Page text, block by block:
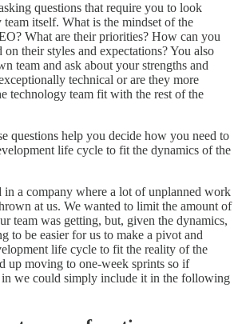
questions that require you to look
itself. What is the mindset of the
What are their priorities? How can you
their styles and expectations? You also
team and ask about your strengths and
technical or are they more
technology team fit with the rest of the
questions help you decide how you need to
life cycle to fit the dynamics of the
a company where a lot of unplanned work
at us. We wanted to limit the amount of
team was getting, but, given the dynamics,
to be easier for us to make a pivot and
life cycle to fit the reality of the
up moving to one-week sprints so if
we could simply include it in the following